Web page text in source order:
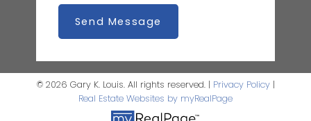
Send Message
© 2026 Gary K. Louis. All rights reserved. | Privacy Policy|
Real Estate Websites by myRealPage